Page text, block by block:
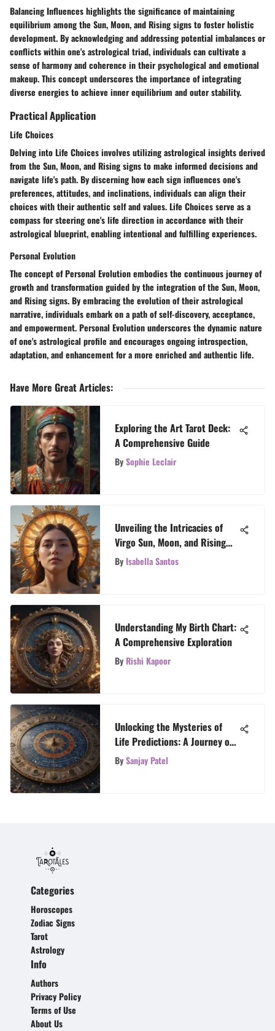
Balancing Influences highlights the significance of maintaining
equilibrium among the Sun, Moon, and Rising signs to foster holistic
development. By acknowledging and addressing potential imbalances or
conflicts within one's astrological triad, individuals can cultivate a
sense of harmony and coherence in their psychological and emotional
makeup. This concept underscores the importance of integrating
diverse energies to achieve inner equilibrium and outer stability.
Practical Application
Life Choices
Delving into Life Choices involves utilizing astrological insights derived
from the Sun, Moon, and Rising signs to make informed decisions and
navigate life's path. By discerning how each sign influences one's
preferences, attitudes, and inclinations, individuals can align their
choices with their authentic self and values. Life Choices serve as a
compass for steering one's life direction in accordance with their
astrological blueprint, enabling intentional and fulfilling experiences.
Personal Evolution
The concept of Personal Evolution embodies the continuous journey of
growth and transformation guided by the integration of the Sun, Moon,
and Rising signs. By embracing the evolution of their astrological
narrative, individuals embark on a path of self-discovery, acceptance,
and empowerment. Personal Evolution underscores the dynamic nature
of one's astrological profile and encourages ongoing introspection,
adaptation, and enhancement for a more enriched and authentic life.
Have More Great Articles:
Exploring the Art Tarot Deck:
A Comprehensive Guide
BySophie Leclair
Unveiling the Intricacies of
Virgo Sun, Moon, and Rising
Signs
By Isabella Santos
Understanding My Birth Chart:
A Comprehensive Exploration
By Rishi Kapoor
Unlocking the Mysteries of
Life Predictions: A Journey of
Self-Discovery
BySanjay Patel
Categories
Horoscopes
Zodiac Signs
Tarot
Astrology
Info
Authors
Privacy Policy
Terms of Use
About Us